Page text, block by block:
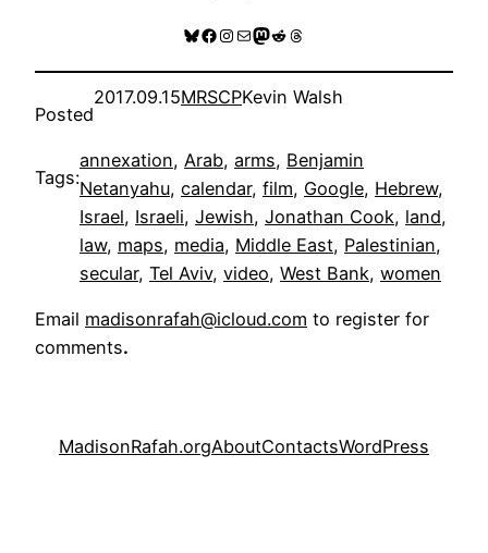
Bluesky
Facebook
Instagram
MailMastodon
RedditThreads
Posted
2017.09.15MRSCPKevin Walsh
Tags:
annexation, Arab, arms, Benjamin
Netanyahu, calendar, film, Google, Hebrew
Israel, Israeli, Jewish, Jonathan Cook, land
law, maps, media, Middle East, Palestinian
secular, Tel Aviv, video, West Bank, women
Email madisonrafah@icloud.com to register for
comments.
MadisonRafah.orgAboutContactsWordPress